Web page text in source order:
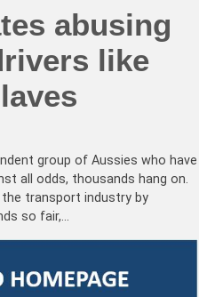
abusing
like
group of Aussies who have
all odds, thousands hang on.
transport industry by
so fair,…